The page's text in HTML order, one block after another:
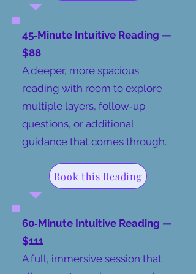
45‑Minute Intuitive Reading —
$88
​A deeper, more spacious
reading with room to explore
multiple layers, follow‑up
questions, or additional
guidance that comes through.
Book this Reading
60‑Minute Intuitive Reading —
$111
A full, immersive session that